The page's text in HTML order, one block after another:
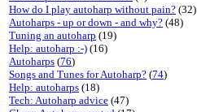
How do I play autoharp without pain? (32)
Autoharps - up or down - and why? (48)
Tuning an autoharp (19)
Help: autoharp :-) (16)
Autoharps (76)
Songs and Tunes for Autoharp? (74)
Help: autoharps (18)
Tech: Autoharp advice (47)